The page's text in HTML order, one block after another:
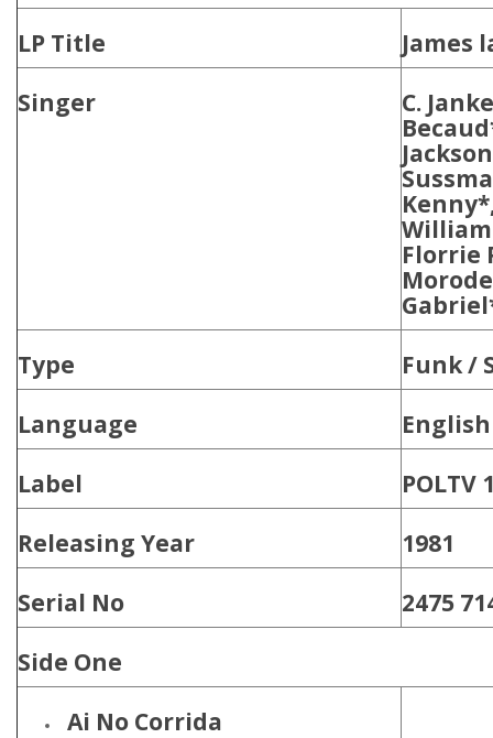
LP Title
James
Singer
C.
Florrie
Type
Funk /
Language
English
Label
‎POLTV
Releasing Year
1981
Serial No
2475
Side One
Ai No Corrida